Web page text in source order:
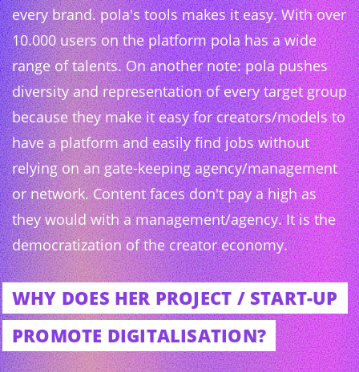
every brand. pola's tools makes it easy. With over
10.000 users on the platform pola has a wide
range of talents. On another note: pola pushes
diversity and representation of every target group
because they make it easy for creators/models to
have a platform and easily find jobs without
relying on an gate-keeping agency/management
or network. Content faces don't pay a high as
they would with a management/agency. It is the
democratization of the creator economy.
WHY DOES HER PROJECT / START-UP
PROMOTE DIGITALISATION?